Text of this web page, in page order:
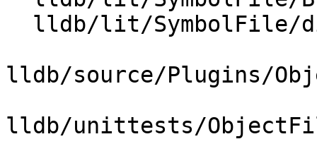
lldb/source/Plugins/
lldb/unittests/